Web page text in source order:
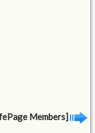
Members]